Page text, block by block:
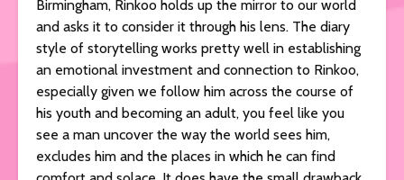
Birmingham, Rinkoo holds up the mirror to our world
and asks it to consider it through his lens. The diary
style of storytelling works pretty well in establishing
an emotional investment and connection to Rinkoo,
especially given we follow him across the course of
his youth and becoming an adult, you feel like you
see a man uncover the way the world sees him,
excludes him and the places in which he can find